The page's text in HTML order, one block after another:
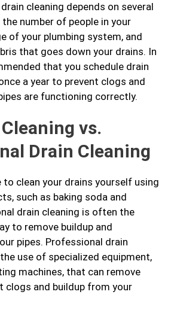
cleaning depends on several
number of people in your
of your plumbing system, and
that goes down your drains. In
that you schedule drain
a year to prevent clogs and
are functioning correctly.
vs.
Drain Cleaning
to clean your drains yourself using
such as baking soda and
drain cleaning is often the
to remove buildup and
pipes. Professional drain
use of specialized equipment,
machines, that can remove
clogs and buildup from your